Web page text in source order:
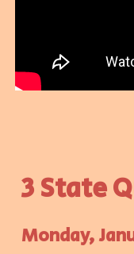
3 State
Monday,